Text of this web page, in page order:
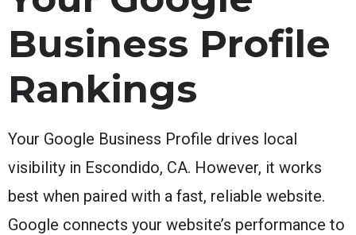
Business Profile
Rankings
Your Google Business Profile drives local
visibility in Escondido, CA. However, it works
best when paired with a fast, reliable website.
Google connects your website’s performance to